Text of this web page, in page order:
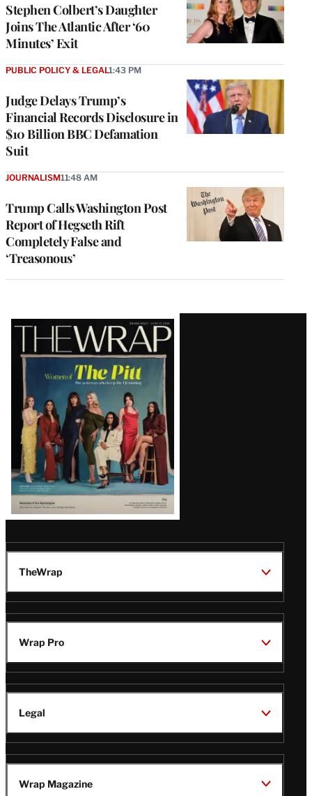
Stephen Colbert’s Daughter
Joins The Atlantic After ‘60
Minutes’ Exit
Judge Delays Trump’s
Financial Records Disclosure in
$10 Billion BBC Defamation
Suit
PUBLIC POLICY & LEGAL1:43 PM
Trump Calls Washington Post
Report of Hegseth Rift
Completely False and
‘Treasonous’
JOURNALISM11:48 AM
Latest
Magazine
Issue
TheWrap
Wrap Pro
Legal
Wrap Magazine